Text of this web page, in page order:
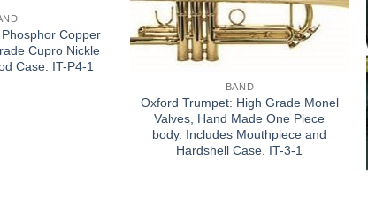
Copper
Cupro Nickle
Case. IT-P4-1
BAND
Oxford Trumpet: High Grade Monel
Valves, Hand Made One Piece
body. Includes Mouthpiece and
Hardshell Case. IT-3-1